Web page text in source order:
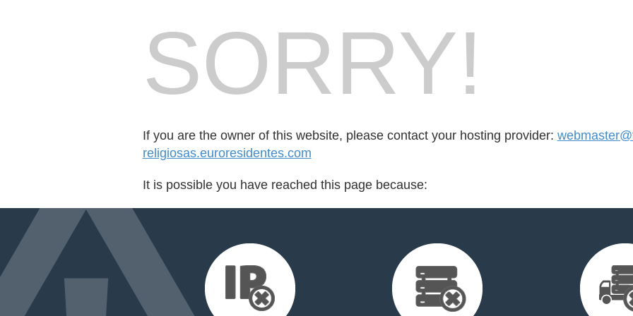
SORRY!
If you are the owner of this website, please contact your hosting provider:
religiosas.euroresidentes.com
It is possible you have reached this page because: